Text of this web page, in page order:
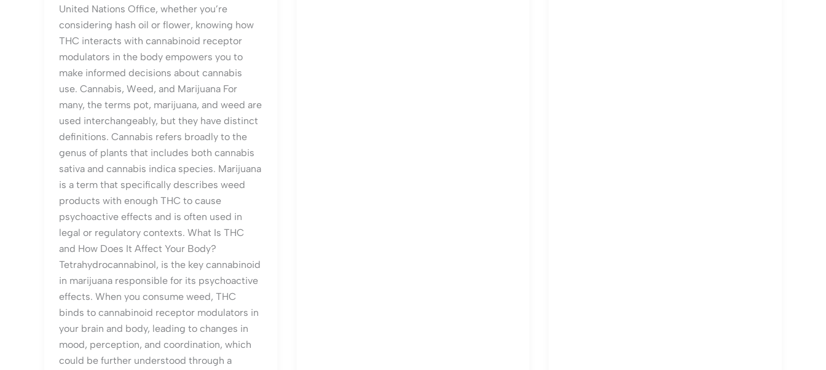
United Nations Office, whether you’re
considering hash oil or flower, knowing how
THC interacts with cannabinoid receptor
modulators in the body empowers you to
make informed decisions about cannabis
use. Cannabis, Weed, and Marijuana For
many, the terms pot, marijuana, and weed are
used interchangeably, but they have distinct
definitions. Cannabis refers broadly to the
genus of plants that includes both cannabis
sativa and cannabis indica species. Marijuana
is a term that specifically describes weed
products with enough THC to cause
psychoactive effects and is often used in
legal or regulatory contexts. What Is THC
and How Does It Affect Your Body?
Tetrahydrocannabinol, is the key cannabinoid
in marijuana responsible for its psychoactive
effects. When you consume weed, THC
binds to cannabinoid receptor modulators in
your brain and body, leading to changes in
mood, perception, and coordination, which
could be further understood through a